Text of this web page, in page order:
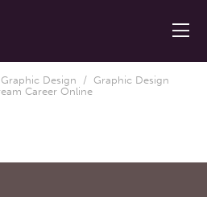
Graphic Design / Graphic Design
Career Online